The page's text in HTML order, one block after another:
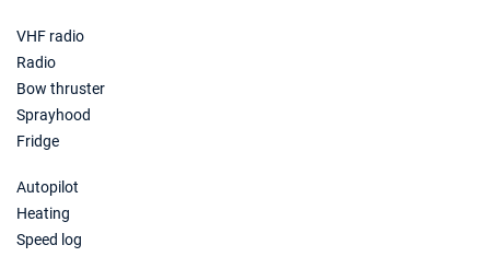
VHF radio
Radio
Bow thruster
Sprayhood
Fridge
Autopilot
Heating
Speed log